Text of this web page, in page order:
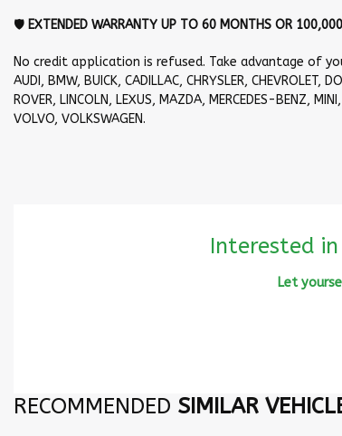
🛡️ EXTENDED WARRANTY UP TO 60 MONTHS OR
No credit application is refused. Take advantage of
AUDI, BMW, BUICK, CADILLAC, CHRYSLER, CHEVROLET,
ROVER, LINCOLN, LEXUS, MAZDA, MERCEDES-BENZ,
VOLVO, VOLKSWAGEN.
Interested
Let
RECOMMENDED SIMILAR